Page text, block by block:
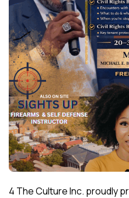
4 The Culture Inc. proudly